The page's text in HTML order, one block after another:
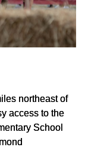
northeast of
access to the
School